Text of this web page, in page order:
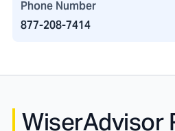
Phone Number
877-208-7414
WiserAdvisor